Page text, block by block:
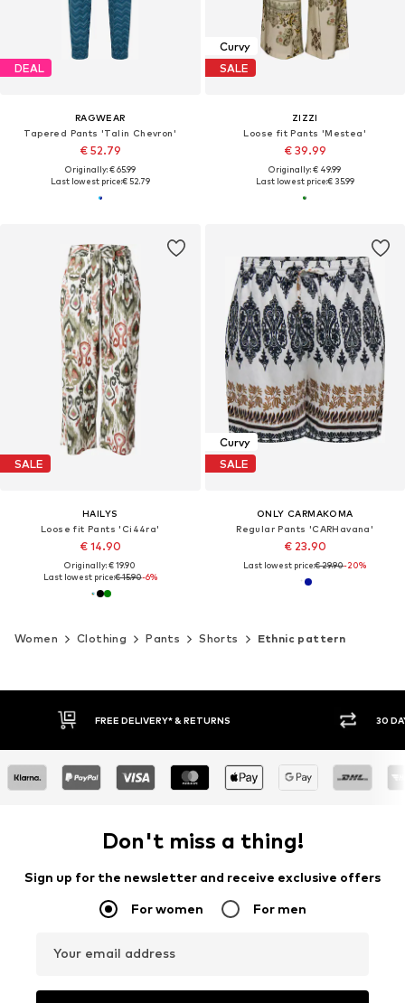
DEAL
RAGWEAR
Tapered Pants 'Talin Chevron'
€ 52.79
Originally: € 65.99
Last lowest price:€ 52.79
Curvy
SALE
ZIZZI
Loose fit Pants 'Mestea'
€ 39.99
Originally: € 49.99
Last lowest price:€ 35.99
SALE
HAILYS
Loose fit Pants 'Ci44ra'
€ 14.90
Originally: € 19.90
Last lowest price:€ 15.90-6%
Curvy
SALE
ONLY CARMAKOMA
Regular Pants 'CARHavana'
€ 23.90
Last lowest price:€ 29.90-20%
Women Clothing Pants Shorts Ethnic pattern
30 DAY RETURN POLICY BUY
Don't miss a thing!
Sign up for the newsletter and receive exclusive offers
For women For men
Your email address